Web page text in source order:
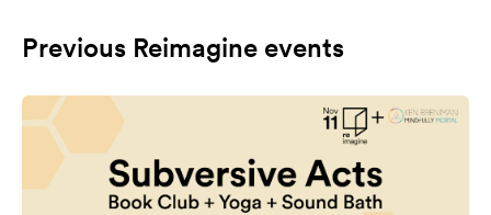
Previous Reimagine events